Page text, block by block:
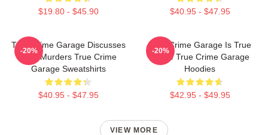
$19.80 - $45.90 $40.95 - $47.95
True Crime Garage Discusses
Real Murders True Crime
Garage Sweatshirts
$40.95 - $47.95
-20%
True Crime Garage Is True
Crime True Crime Garage
Hoodies
$42.95 - $49.95
-20%
VIEW MORE